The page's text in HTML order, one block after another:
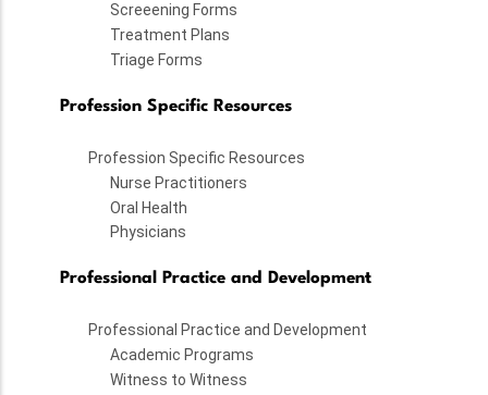
Screeening Forms
Treatment Plans
Triage Forms
Profession Specific Resources
Profession Specific Resources
Nurse Practitioners
Oral Health
Physicians
Professional Practice and Development
Professional Practice and Development
Academic Programs
Witness to Witness